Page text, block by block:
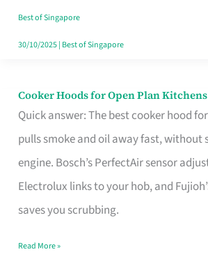
in
Singapore
Best of Singapore
30/10/2025| Best of Singapore
Cooker Hoods for Open Plan
Quick answer: The best cooker hood
pulls smoke and oil away fast, without
engine. Bosch’s PerfectAir sensor
Electrolux links to your hob, and
saves you scrubbing.
Cooker
Hoods
for
Open
in
Read More »